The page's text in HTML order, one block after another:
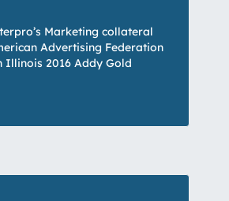
Marketing collateral
Advertising Federation
Illinois 2016 Addy Gold